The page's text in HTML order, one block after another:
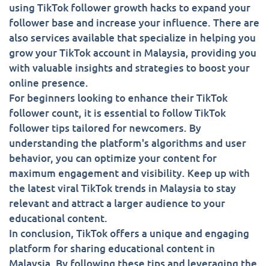
using TikTok follower growth hacks to expand your
follower base and increase your influence. There are
also services available that specialize in helping you
grow your TikTok account in Malaysia, providing you
with valuable insights and strategies to boost your
online presence.
For beginners looking to enhance their TikTok
follower count, it is essential to follow TikTok
follower tips tailored for newcomers. By
understanding the platform's algorithms and user
behavior, you can optimize your content for
maximum engagement and visibility. Keep up with
the latest viral TikTok trends in Malaysia to stay
relevant and attract a larger audience to your
educational content.
In conclusion, TikTok offers a unique and engaging
platform for sharing educational content in